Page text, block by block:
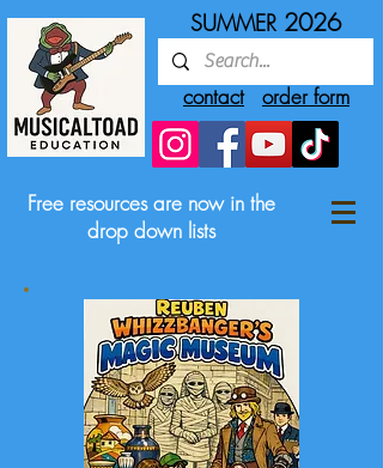
SUMMER 2026
contact order form
Free resources are now in the
drop down lists